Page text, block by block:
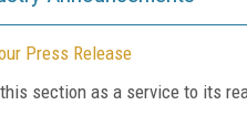
Press Release
section as a service to its